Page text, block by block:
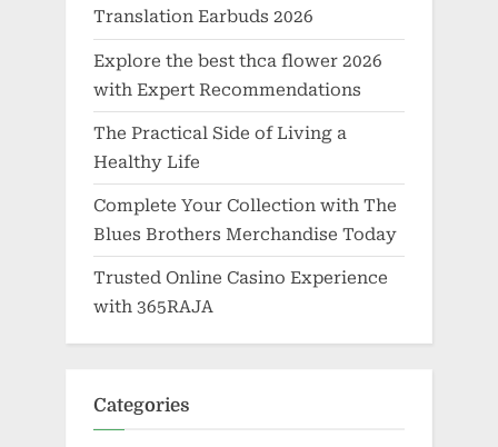
Translation Earbuds 2026
Explore the best thca flower 2026
with Expert Recommendations
The Practical Side of Living a
Healthy Life
Complete Your Collection with The
Blues Brothers Merchandise Today
Trusted Online Casino Experience
with 365RAJA
Categories